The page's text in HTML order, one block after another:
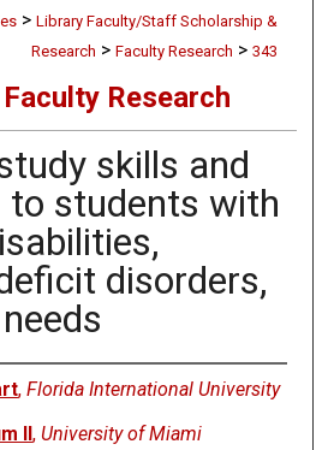
> Library Faculty/Staff Scholarship &
Research > Faculty Research > 343
Research
skills and
to students with
disorders,
, Florida International University
II, University of Miami